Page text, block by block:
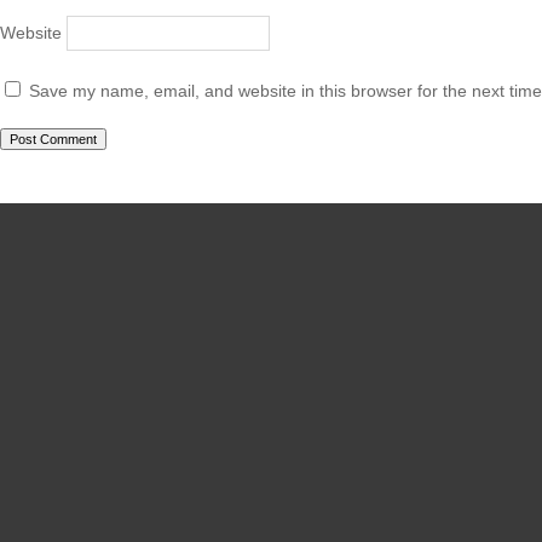
Website
Save my name, email, and website in this browser for the next